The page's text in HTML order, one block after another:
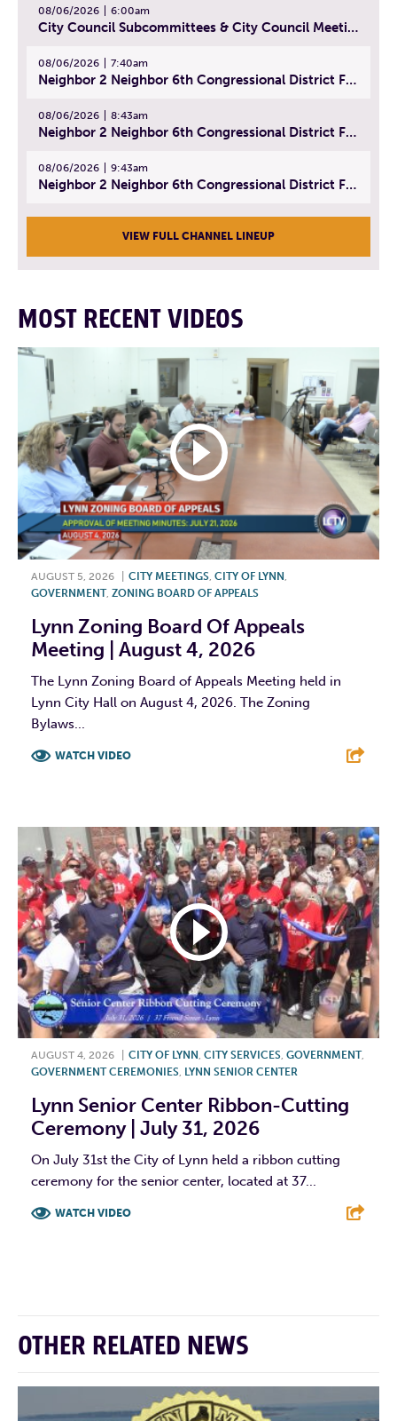
08/06/2026 6:00am
City Council Subcommittees & City Council Meeting | August 4, 2026
08/06/2026 7:40am
Neighbor 2 Neighbor 6th Congressional District Forum (Part 1) | July 15, 2026
08/06/2026 8:43am
Neighbor 2 Neighbor 6th Congressional District Forum (Part 2) | July 22, 2026
08/06/2026 9:43am
Neighbor 2 Neighbor 6th Congressional District Forum (Part 3) | July 23, 2026
VIEW FULL CHANNEL LINEUP
MOST RECENT VIDEOS
AUGUST 5, 2026 CITY MEETINGS CITY OF LYNN
GOVERNMENT, ZONING BOARD OF APPEALS
Lynn Zoning Board Of Appeals
Meeting | August 4, 2026
The Lynn Zoning Board of Appeals Meeting held in
Lynn City Hall on August 4, 2026. The Zoning
Bylaws...
WATCH VIDEO
AUGUST 4, 2026 CITY OF LYNN , CITY SERVICES, GOVERNMENT,
GOVERNMENT CEREMONIES, LYNN SENIOR CENTER
Lynn Senior Center Ribbon-Cutting
Ceremony | July 31, 2026
On July 31st the City of Lynn held a ribbon cutting
ceremony for the senior center, located at 37...
WATCH VIDEO
OTHER RELATED NEWS